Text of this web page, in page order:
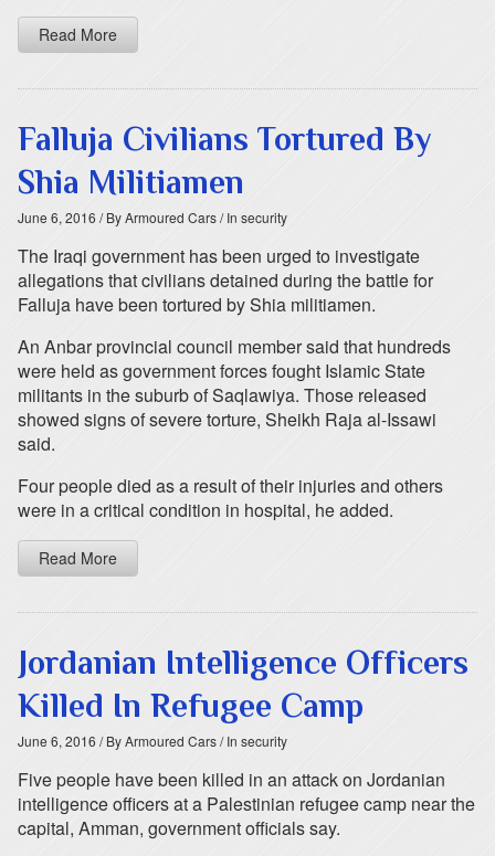
Read More
Falluja Civilians Tortured By
Shia Militiamen
June 6, 2016 / By Armoured Cars/ In security
The Iraqi government has been urged to investigate
allegations that civilians detained during the battle for
Falluja have been tortured by Shia militiamen.
An Anbar provincial council member said that hundreds
were held as government forces fought Islamic State
militants in the suburb of Saqlawiya. Those released
showed signs of severe torture, Sheikh Raja al-Issawi
said.
Four people died as a result of their injuries and others
were in a critical condition in hospital, he added.
Read More
Jordanian Intelligence Officers
Killed In Refugee Camp
June 6, 2016 / By Armoured Cars/ In security
Five people have been killed in an attack on Jordanian
intelligence officers at a Palestinian refugee camp near the
capital, Amman, government officials say.